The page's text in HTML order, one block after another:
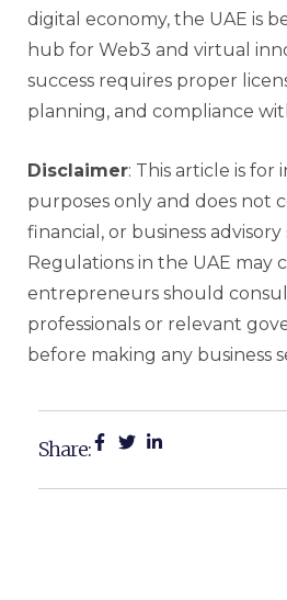
digital economy, the UAE is
hub for Web3 and virtual
success requires proper
planning, and compliance
Disclaimer: This article is for
purposes only and does not
financial, or business advisory
Regulations in the UAE may
entrepreneurs should
professionals or relevant
before making any business
Share: